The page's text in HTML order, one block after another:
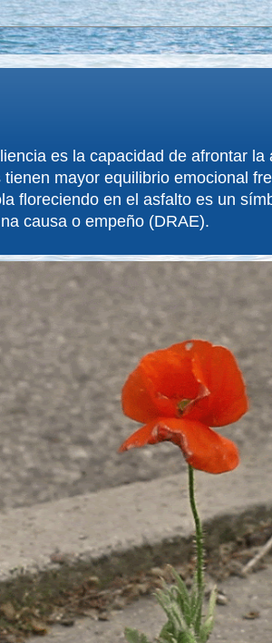
es la capacidad de afrontar la
mayor equilibrio emocional
floreciendo en el asfalto es un
causa o empeño (DRAE).